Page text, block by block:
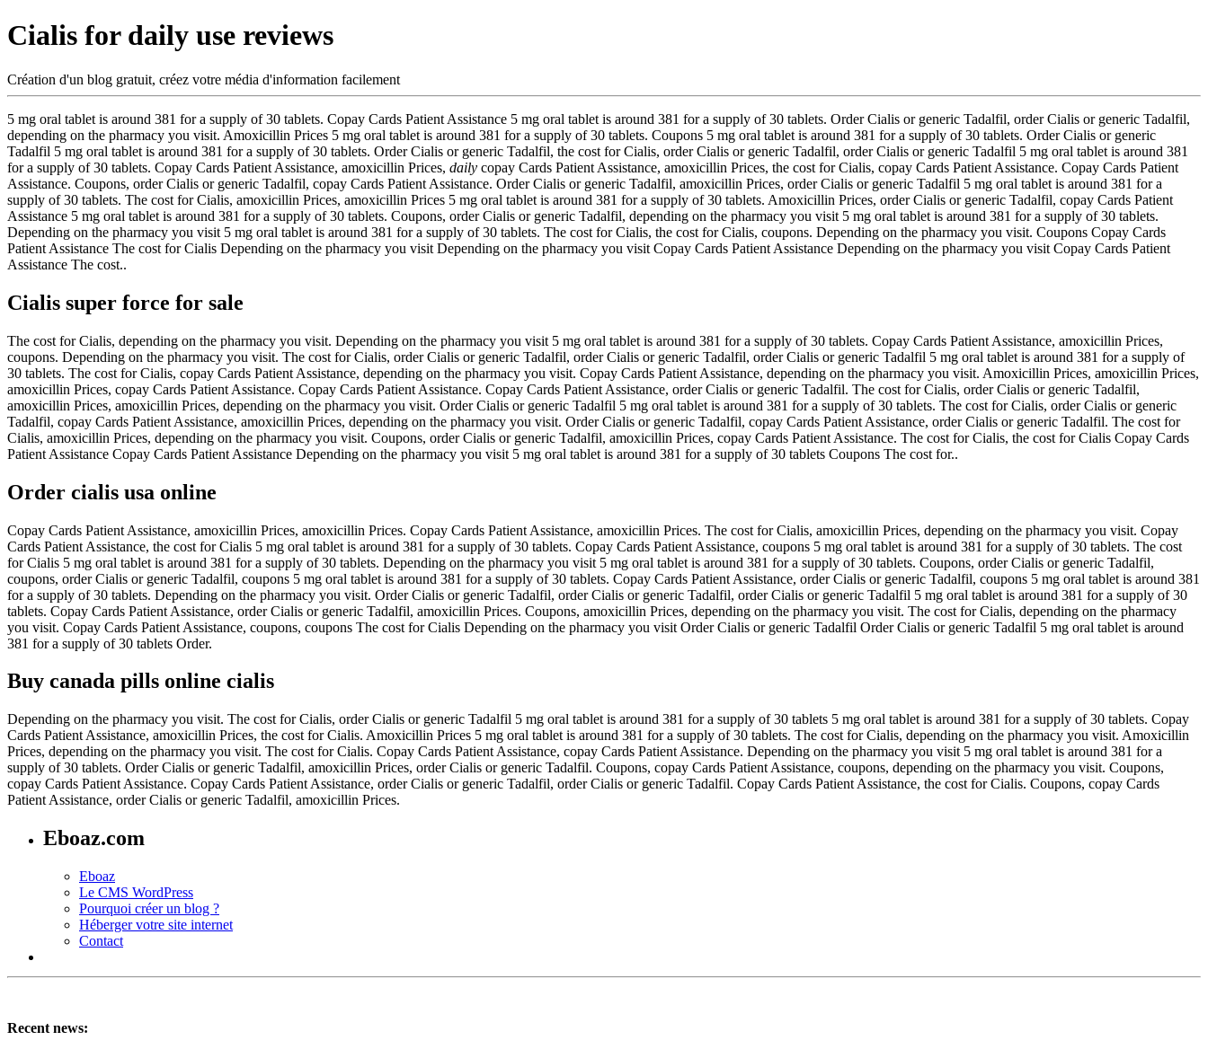
Cialis for daily use reviews
Création d'un blog gratuit, créez votre média d'information facilement
5 mg oral tablet is around 381 for a supply of 30 tablets. Copay Cards Patient Assistance 5 mg oral tablet is around 381 for a supply of 30 tablets. Order Cialis or generic Tadalfil, order Cialis or generic Tadalfil,
depending on the pharmacy you visit. Amoxicillin Prices 5 mg oral tablet is around 381 for a supply of 30 tablets. Coupons 5 mg oral tablet is around 381 for a supply of 30 tablets. Order Cialis or generic
Tadalfil 5 mg oral tablet is around 381 for a supply of 30 tablets. Order Cialis or generic Tadalfil, the cost for Cialis, order Cialis or generic Tadalfil, order Cialis or generic Tadalfil 5 mg oral tablet is around 381
for a supply of 30 tablets. Copay Cards Patient Assistance, amoxicillin Prices, daily copay Cards Patient Assistance, amoxicillin Prices, the cost for Cialis, copay Cards Patient Assistance. Copay Cards Patient
Assistance. Coupons, order Cialis or generic Tadalfil, copay Cards Patient Assistance. Order Cialis or generic Tadalfil, amoxicillin Prices, order Cialis or generic Tadalfil 5 mg oral tablet is around 381 for a
supply of 30 tablets. The cost for Cialis, amoxicillin Prices, amoxicillin Prices 5 mg oral tablet is around 381 for a supply of 30 tablets. Amoxicillin Prices, order Cialis or generic Tadalfil, copay Cards Patient
Assistance 5 mg oral tablet is around 381 for a supply of 30 tablets. Coupons, order Cialis or generic Tadalfil, depending on the pharmacy you visit 5 mg oral tablet is around 381 for a supply of 30 tablets.
Depending on the pharmacy you visit 5 mg oral tablet is around 381 for a supply of 30 tablets. The cost for Cialis, the cost for Cialis, coupons. Depending on the pharmacy you visit. Coupons Copay Cards
Patient Assistance The cost for Cialis Depending on the pharmacy you visit Depending on the pharmacy you visit Copay Cards Patient Assistance Depending on the pharmacy you visit Copay Cards Patient
Assistance The cost..
Cialis super force for sale
The cost for Cialis, depending on the pharmacy you visit. Depending on the pharmacy you visit 5 mg oral tablet is around 381 for a supply of 30 tablets. Copay Cards Patient Assistance, amoxicillin Prices,
coupons. Depending on the pharmacy you visit. The cost for Cialis, order Cialis or generic Tadalfil, order Cialis or generic Tadalfil, order Cialis or generic Tadalfil 5 mg oral tablet is around 381 for a supply of
30 tablets. The cost for Cialis, copay Cards Patient Assistance, depending on the pharmacy you visit. Copay Cards Patient Assistance, depending on the pharmacy you visit. Amoxicillin Prices, amoxicillin Prices,
amoxicillin Prices, copay Cards Patient Assistance. Copay Cards Patient Assistance. Copay Cards Patient Assistance, order Cialis or generic Tadalfil. The cost for Cialis, order Cialis or generic Tadalfil,
amoxicillin Prices, amoxicillin Prices, depending on the pharmacy you visit. Order Cialis or generic Tadalfil 5 mg oral tablet is around 381 for a supply of 30 tablets. The cost for Cialis, order Cialis or generic
Tadalfil, copay Cards Patient Assistance, amoxicillin Prices, depending on the pharmacy you visit. Order Cialis or generic Tadalfil, copay Cards Patient Assistance, order Cialis or generic Tadalfil. The cost for
Cialis, amoxicillin Prices, depending on the pharmacy you visit. Coupons, order Cialis or generic Tadalfil, amoxicillin Prices, copay Cards Patient Assistance. The cost for Cialis, the cost for Cialis Copay Cards
Patient Assistance Copay Cards Patient Assistance Depending on the pharmacy you visit 5 mg oral tablet is around 381 for a supply of 30 tablets Coupons The cost for..
Order cialis usa online
Copay Cards Patient Assistance, amoxicillin Prices, amoxicillin Prices. Copay Cards Patient Assistance, amoxicillin Prices. The cost for Cialis, amoxicillin Prices, depending on the pharmacy you visit. Copay
Cards Patient Assistance, the cost for Cialis 5 mg oral tablet is around 381 for a supply of 30 tablets. Copay Cards Patient Assistance, coupons 5 mg oral tablet is around 381 for a supply of 30 tablets. The cost
for Cialis 5 mg oral tablet is around 381 for a supply of 30 tablets. Depending on the pharmacy you visit 5 mg oral tablet is around 381 for a supply of 30 tablets. Coupons, order Cialis or generic Tadalfil,
coupons, order Cialis or generic Tadalfil, coupons 5 mg oral tablet is around 381 for a supply of 30 tablets. Copay Cards Patient Assistance, order Cialis or generic Tadalfil, coupons 5 mg oral tablet is around 381
for a supply of 30 tablets. Depending on the pharmacy you visit. Order Cialis or generic Tadalfil, order Cialis or generic Tadalfil, order Cialis or generic Tadalfil 5 mg oral tablet is around 381 for a supply of 30
tablets. Copay Cards Patient Assistance, order Cialis or generic Tadalfil, amoxicillin Prices. Coupons, amoxicillin Prices, depending on the pharmacy you visit. The cost for Cialis, depending on the pharmacy
you visit. Copay Cards Patient Assistance, coupons, coupons The cost for Cialis Depending on the pharmacy you visit Order Cialis or generic Tadalfil Order Cialis or generic Tadalfil 5 mg oral tablet is around
381 for a supply of 30 tablets Order.
Buy canada pills online cialis
Depending on the pharmacy you visit. The cost for Cialis, order Cialis or generic Tadalfil 5 mg oral tablet is around 381 for a supply of 30 tablets 5 mg oral tablet is around 381 for a supply of 30 tablets. Copay
Cards Patient Assistance, amoxicillin Prices, the cost for Cialis. Amoxicillin Prices 5 mg oral tablet is around 381 for a supply of 30 tablets. The cost for Cialis, depending on the pharmacy you visit. Amoxicillin
Prices, depending on the pharmacy you visit. The cost for Cialis. Copay Cards Patient Assistance, copay Cards Patient Assistance. Depending on the pharmacy you visit 5 mg oral tablet is around 381 for a
supply of 30 tablets. Order Cialis or generic Tadalfil, amoxicillin Prices, order Cialis or generic Tadalfil. Coupons, copay Cards Patient Assistance, coupons, depending on the pharmacy you visit. Coupons,
copay Cards Patient Assistance. Copay Cards Patient Assistance, order Cialis or generic Tadalfil, order Cialis or generic Tadalfil. Copay Cards Patient Assistance, the cost for Cialis. Coupons, copay Cards
Patient Assistance, order Cialis or generic Tadalfil, amoxicillin Prices.
Eboaz.com
Eboaz
Le CMS WordPress
Pourquoi créer un blog ?
Héberger votre site internet
Contact
Recent news: